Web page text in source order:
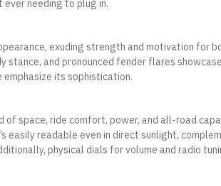
needing to plug in.
exuding strength and motivation for
stance, and pronounced fender flares
its sophistication.
space, ride comfort, power, and all-road
easily readable even in direct sunlight,
physical dials for volume and radio